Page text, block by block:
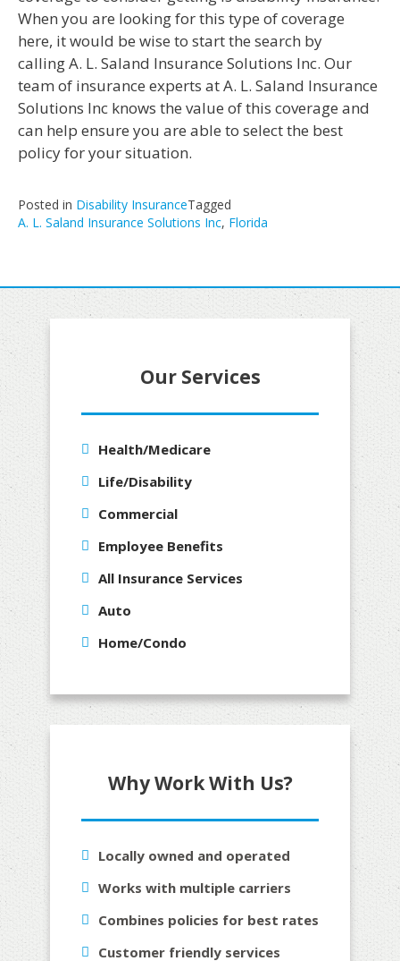
When you are looking for this type of coverage
here, it would be wise to start the search by
calling A. L. Saland Insurance Solutions Inc. Our
team of insurance experts at A. L. Saland Insurance
Solutions Inc knows the value of this coverage and
can help ensure you are able to select the best
policy for your situation.
Posted in Disability InsuranceTagged
A. L. Saland Insurance Solutions Inc, Florida
Our Services
Health/Medicare
Life/Disability
Commercial
Employee Benefits
All Insurance Services
Auto
Home/Condo
Why Work With Us?
Locally owned and operated
Works with multiple carriers
Combines policies for best rates
Customer friendly services